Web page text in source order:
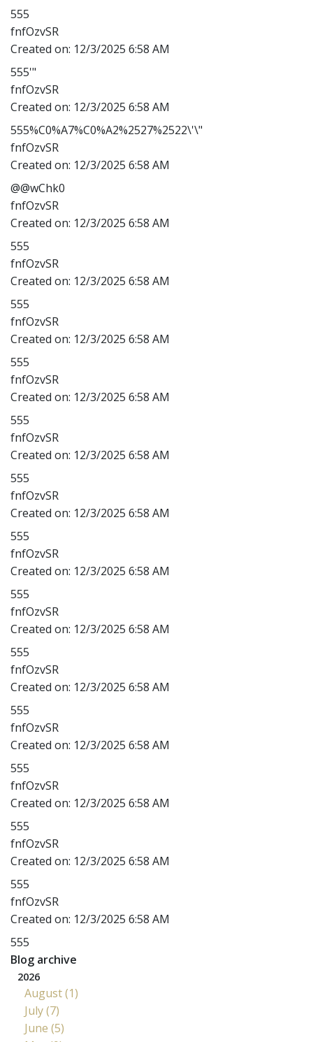
555
fnfOzvSR
Created on: 12/3/2025 6:58 AM
555'"
fnfOzvSR
Created on: 12/3/2025 6:58 AM
555%C0%A7%C0%A2%2527%2522\'\"
fnfOzvSR
Created on: 12/3/2025 6:58 AM
@@wChk0
fnfOzvSR
Created on: 12/3/2025 6:58 AM
555
fnfOzvSR
Created on: 12/3/2025 6:58 AM
555
fnfOzvSR
Created on: 12/3/2025 6:58 AM
555
fnfOzvSR
Created on: 12/3/2025 6:58 AM
555
fnfOzvSR
Created on: 12/3/2025 6:58 AM
555
fnfOzvSR
Created on: 12/3/2025 6:58 AM
555
fnfOzvSR
Created on: 12/3/2025 6:58 AM
555
fnfOzvSR
Created on: 12/3/2025 6:58 AM
555
fnfOzvSR
Created on: 12/3/2025 6:58 AM
555
fnfOzvSR
Created on: 12/3/2025 6:58 AM
555
fnfOzvSR
Created on: 12/3/2025 6:58 AM
555
fnfOzvSR
Created on: 12/3/2025 6:58 AM
555
fnfOzvSR
Created on: 12/3/2025 6:58 AM
555
Blog archive
2026
August (1)
July (7)
June (5)